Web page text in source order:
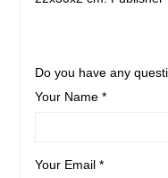
Do you have any
Your Name *
Your Email *